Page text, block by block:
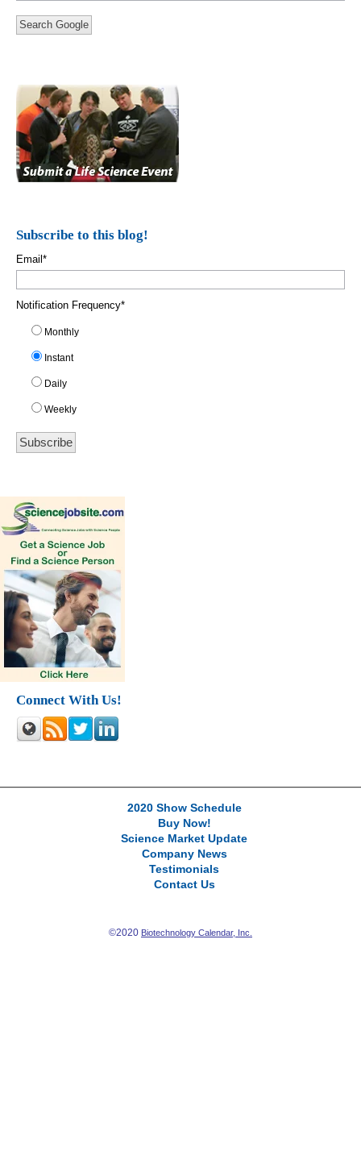
Search Google
Subscribe to this blog!
Email *
Notification Frequency*
Monthly
Instant
Daily
Weekly
Connect With Us!
2020 Show Schedule
Buy Now!
Science Market Update
Company News
Testimonials
Contact Us
©2020 Biotechnology Calendar, Inc.